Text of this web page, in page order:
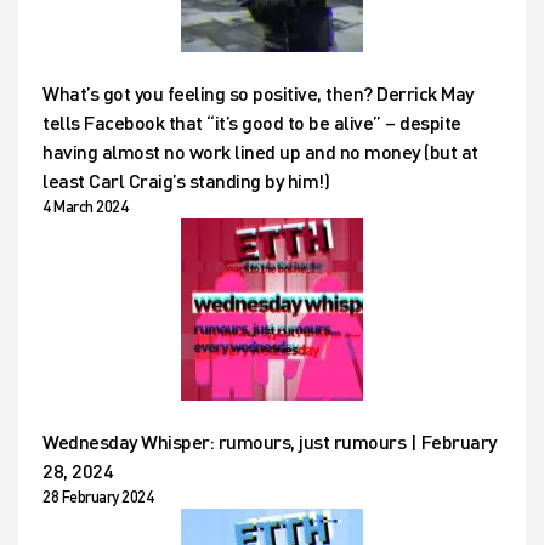
What’s got you feeling so positive, then? Derrick May
tells Facebook that “it’s good to be alive” – despite
having almost no work lined up and no money (but at
least Carl Craig’s standing by him!)
4 March 2024
Wednesday Whisper: rumours, just rumours | February
28, 2024
28 February 2024